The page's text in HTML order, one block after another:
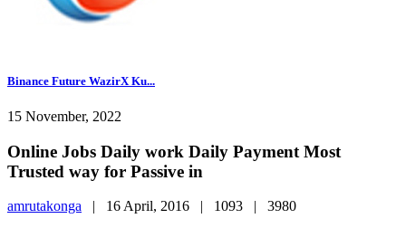
Binance Future WazirX Ku...
15 November, 2022
Online Jobs Daily work Daily Payment Most
Trusted way for Passive in
amrutakonga | 16 April, 2016 | 1093 | 3980